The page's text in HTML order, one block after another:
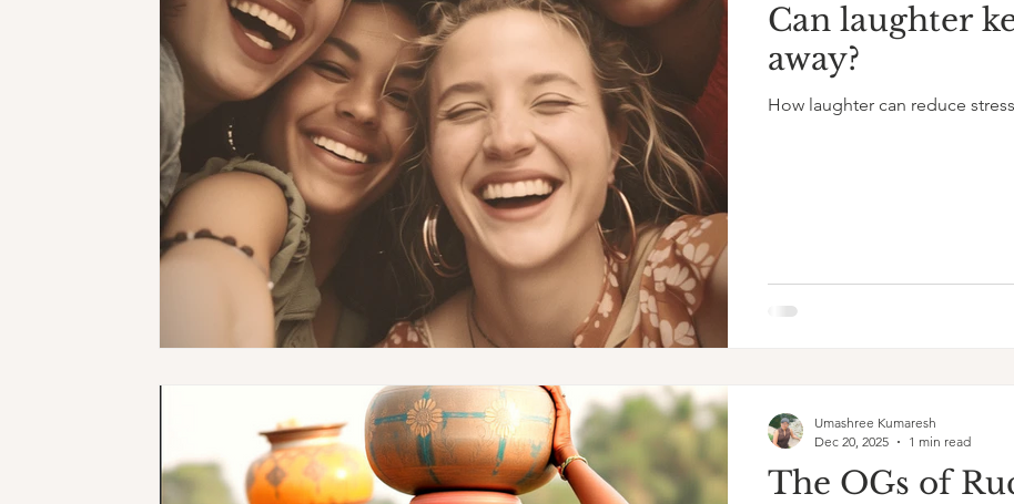
Can laughter
away?
How laughter can reduce
The OGs of
Umashree Kumaresh
Dec 20, 2025
1 min read